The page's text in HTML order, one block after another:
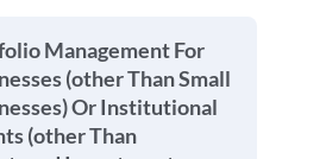
Management For
(other Than Small
Or Institutional
(other Than